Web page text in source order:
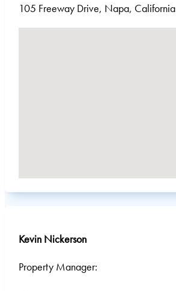
105 Freeway Drive, Napa, California
Kevin Nickerson
Property Manager: